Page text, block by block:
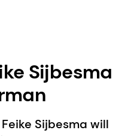
Sijbesma
Sijbesma will